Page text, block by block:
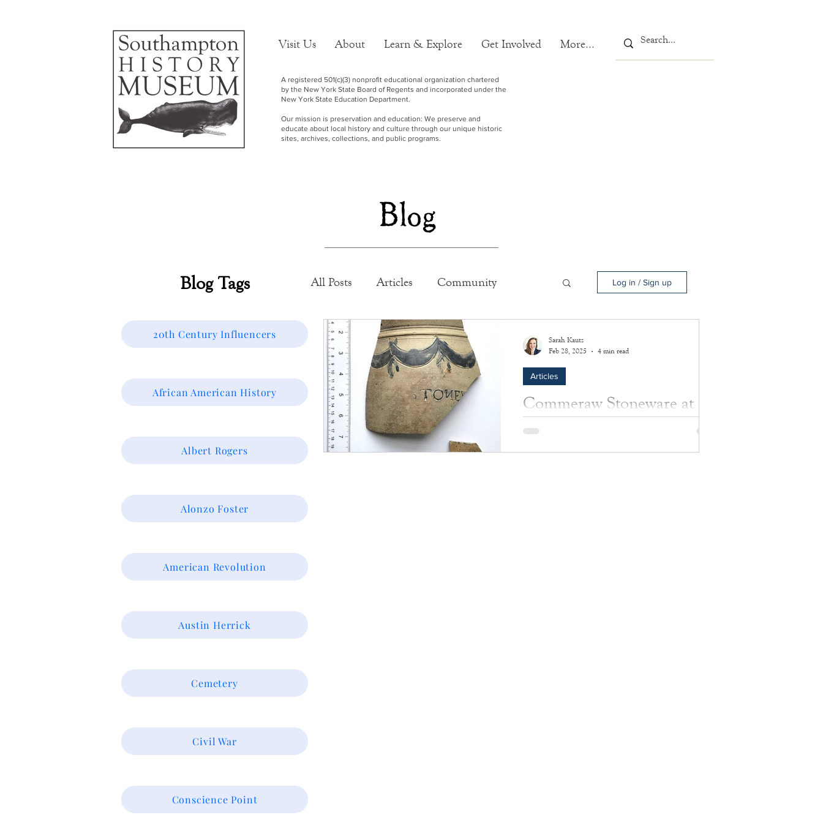
Visit Us About Learn & Explore Get Involved More...
A registered 501(c)(3) nonprofit educational organization chartered
by the New York State Board of Regents and incorporated under the
New York State Education Department.
Our mission is preservation and education: We preserve and
educate about local history and culture through our unique historic
sites, archives, collections, and public programs.
Blog
All Posts Articles Community
Exhibits Historic Structure Reports
Lectures Tours Collections
Photos Insider's View
Log in / Sign up
Commeraw Stoneware at the
Halsey House: Old artifacts
Articles
Sarah Kautz
Feb 28, 2025
4 min read
20th Century Influencers
African American History
Albert Rogers
Alonzo Foster
American Revolution
Austin Herrick
Cemetery
Civil War
Conscience Point
Blog Tags